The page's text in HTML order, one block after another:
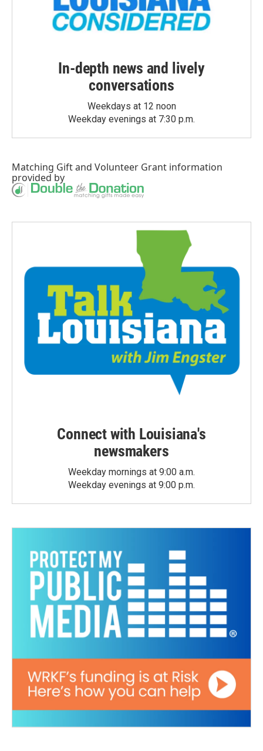
In-depth news and lively
conversations
Weekdays at 12 noon
Weekday evenings at 7:30 p.m.
Matching Giftand Volunteer Grant information
provided by
Connect with Louisiana's
newsmakers
Weekday mornings at 9:00 a.m.
Weekday evenings at 9:00 p.m.